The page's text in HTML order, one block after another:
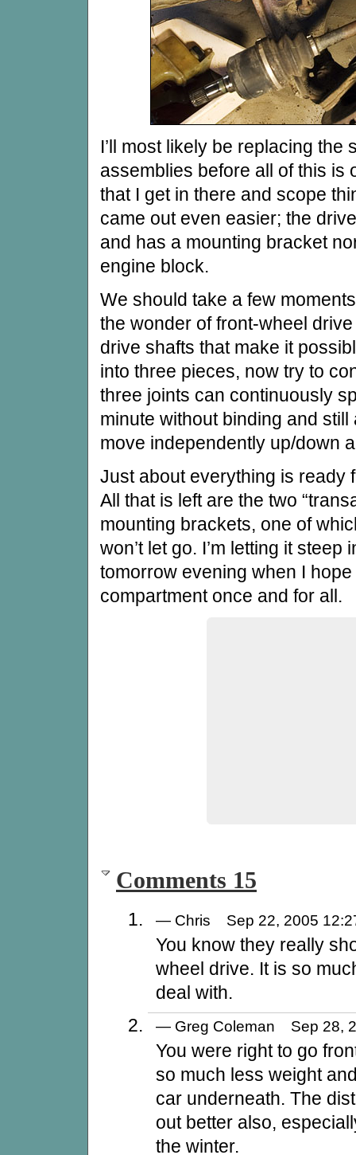
I’ll most likely be replacing the
assemblies before all of this is
that I get in there and scope
came out even easier; the
and has a mounting bracket
engine block.
We should take a few
the wonder of front-wheel
drive shafts that make it
into three pieces, now try to
three joints can continuously
minute without binding and
move independently up/down
Just about everything is ready
All that is left are the two
mounting brackets, one of
won’t let go. I’m letting it steep
tomorrow evening when I
compartment once and for all.
Comments 15
— Chris Sep 22, 2005
You know they really
wheel drive. It is so
deal with.
— Greg Coleman Sep 28,
You were right to go
so much less weight
car underneath. The
out better also,
the winter.